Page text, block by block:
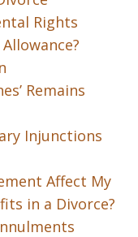
Rights
Remains
Injunctions
Affect My
in a Divorce?